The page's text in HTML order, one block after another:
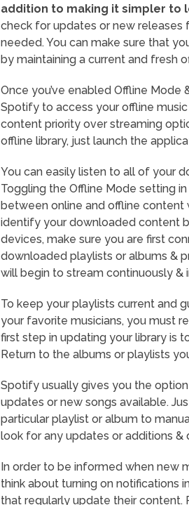
addition to making it simpler to
check for updates or new releases
needed. You can make sure that
by maintaining a current and fresh
Once you’ve enabled Offline
Spotify to access your offline
content priority over streaming
offline library, just launch the
You can easily listen to all of your
Toggling the Offline Mode setting
between online and offline content
identify your downloaded content
devices, make sure you are first
downloaded playlists or albums &
will begin to stream continuously &
To keep your playlists current and
your favorite musicians, you must
first step in updating your library is
Return to the albums or playlists
Spotify usually gives you the
updates or new songs available.
particular playlist or album to
look for any updates or additions
In order to be informed when new
think about turning on notifications
that regularly update their content.